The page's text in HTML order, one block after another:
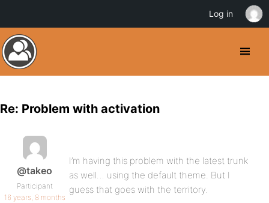
Re: Problem with activation
@takeo
Participant
16 years, 8 months
I’m having this problem with the latest trunk
as well… using the default theme. But I
guess that goes with the territory.
Log in